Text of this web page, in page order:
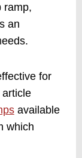
ramp,
an
for
available
which